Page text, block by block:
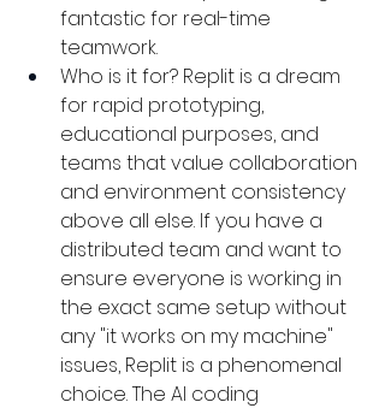
fantastic for real-time
teamwork.
Who is it for? Replit is a dream
for rapid prototyping,
educational purposes, and
teams that value collaboration
and environment consistency
above all else. If you have a
distributed team and want to
ensure everyone is working in
the exact same setup without
any "it works on my machine"
issues, Replit is a phenomenal
choice. The AI coding